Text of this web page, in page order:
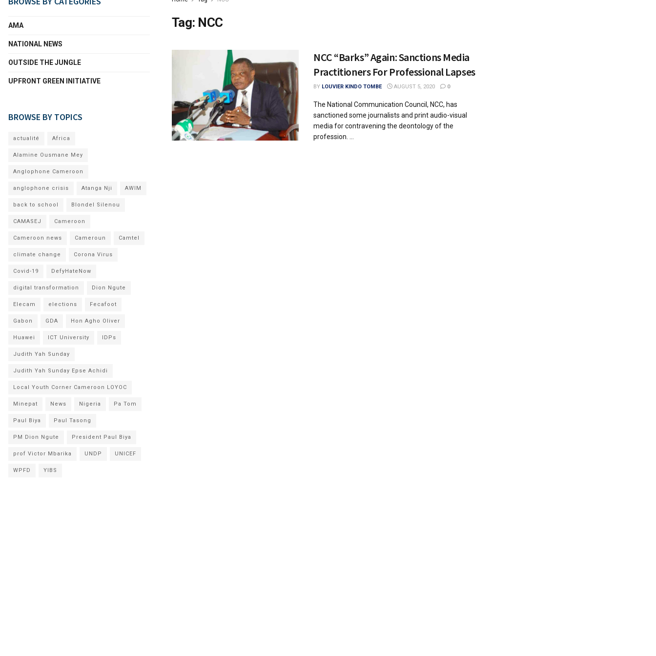
Tag: NCC
NCC “Barks” Again: Sanctions Media
Practitioners For Professional Lapses
BY LOUVIER KINDO TOMBE AUGUST 5, 2020 0
The National Communication Council, NCC, has
sanctioned some journalists and print audio-visual
media for contravening the deontology of the
profession. ...
AMA
NATIONAL NEWS
OUTSIDE THE JUNGLE
UPFRONT GREEN INITIATIVE
BROWSE BY TOPICS
actualité Africa
Alamine Ousmane Mey
Anglophone Cameroon
anglophone crisis Atanga Nji AWIM
back to school Blondel Silenou
CAMASEJ Cameroon
Cameroon news Cameroun Camtel
climate change Corona Virus
Covid-19 DefyHateNow
digital transformation Dion Ngute
Elecam elections Fecafoot
Gabon GDA Hon Agho Oliver
Huawei ICT University IDPs
Judith Yah Sunday
Judith Yah Sunday Epse Achidi
Local Youth Corner Cameroon LOYOC
Minepat News Nigeria Pa Tom
Paul Biya Paul Tasong
PM Dion Ngute President Paul Biya
prof Victor Mbarika UNDP UNICEF
WPFD YIBS